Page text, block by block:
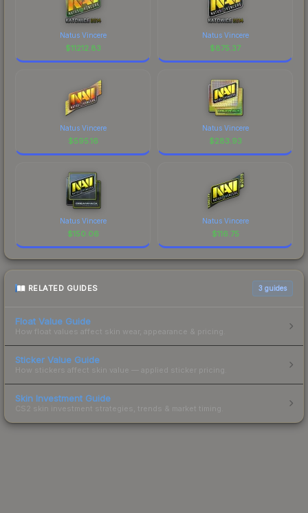
Natus Vincere
$11212.83
Natus Vincere
$875.37
Natus Vincere
$595.16
Natus Vincere
$283.93
Natus Vincere
$150.06
Natus Vincere
$116.75
RELATED GUIDES 3 guides
Float Value Guide
How float values affect skin wear, appearance & pricing.
Sticker Value Guide
How stickers affect skin value — applied sticker pricing.
Skin Investment Guide
CS2 skin investment strategies, trends & market timing.